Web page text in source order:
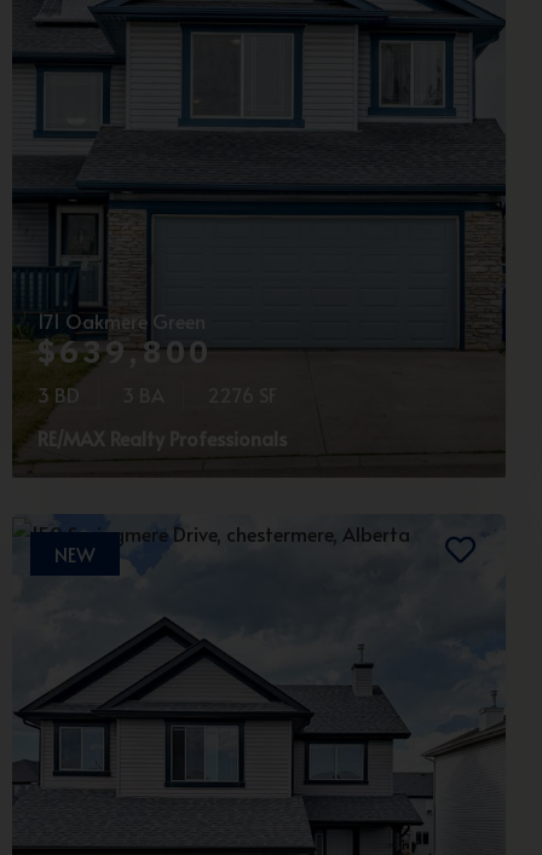
171 Oakmere Green
$639,800
3 BD
RE/MAX Realty Professionals
NEW